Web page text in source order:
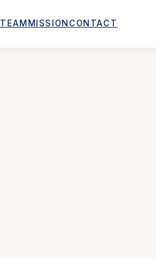
TEAM MISSION CONTACT